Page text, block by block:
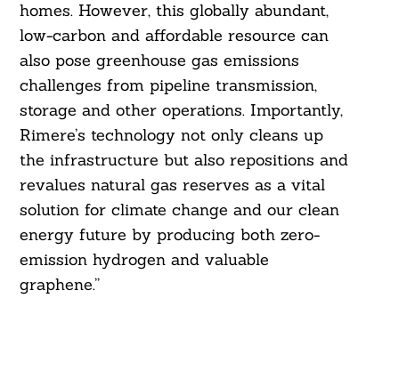
homes. However, this globally abundant,
low-carbon and affordable resource can
also pose greenhouse gas emissions
challenges from pipeline transmission,
storage and other operations. Importantly,
Rimere’s technology not only cleans up
the infrastructure but also repositions and
revalues natural gas reserves as a vital
solution for climate change and our clean
energy future by producing both zero-
emission hydrogen and valuable
graphene.”